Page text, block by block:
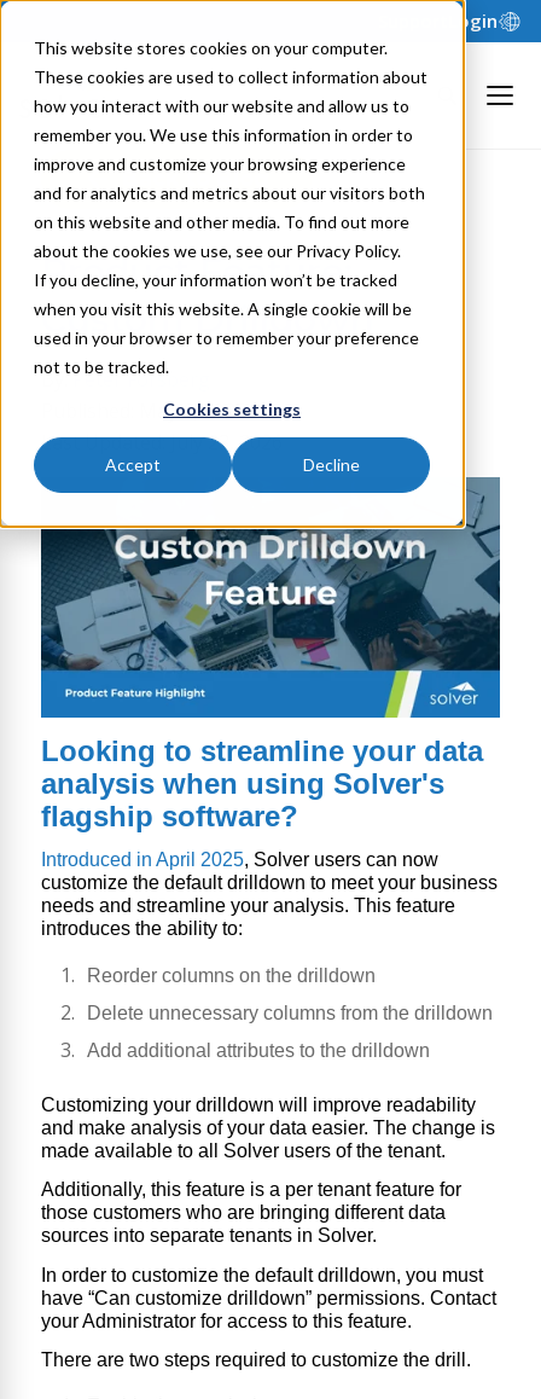
This website stores cookies on your computer.
These cookies are used to collect information about
how you interact with our website and allow us to
remember you. We use this information in order to
improve and customize your browsing experience
and for analytics and metrics about our visitors both
on this website and other media. To find out more
about the cookies we use, see our Privacy Policy.
If you decline, your information won’t be tracked
when you visit this website. A single cookie will be
used in your browser to remember your preference
not to be tracked.
Cookies settings
Accept Decline
Login
Back to Blog
Product Feature:
Custom Drilldown
By:Peter Forsberg
Published: May 6, 2025
Last Updated: July 23, 2026
Looking to streamline your data
analysis when using Solver's
flagship software?
Introduced in April 2025, Solver users can now
customize the default drilldown to meet your business
needs and streamline your analysis. This feature
introduces the ability to:
Reorder columns on the drilldown
Delete unnecessary columns from the drilldown
Add additional attributes to the drilldown
Customizing your drilldown will improve readability
and make analysis of your data easier. The change is
made available to all Solver users of the tenant.
Additionally, this feature is a per tenant feature for
those customers who are bringing different data
sources into separate tenants in Solver.
In order to customize the default drilldown, you must
have “Can customize drilldown” permissions. Contact
your Administrator for access to this feature.
There are two steps required to customize the drill.